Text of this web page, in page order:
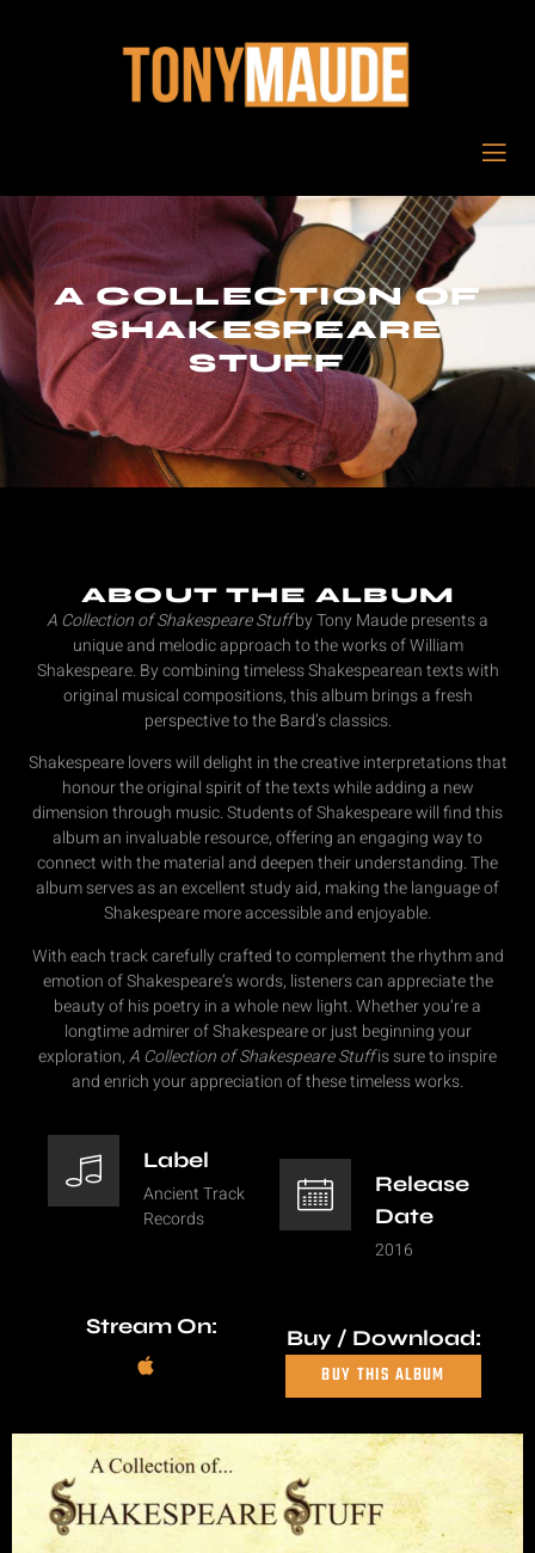
A COLLECTION OF
SHAKESPEARE
STUFF
ABOUT THE ALBUM
A Collection of Shakespeare Stuffby Tony Maude presents a
unique and melodic approach to the works of William
Shakespeare. By combining timeless Shakespearean texts with
original musical compositions, this album brings a fresh
perspective to the Bard’s classics.
Shakespeare lovers will delight in the creative interpretations that
honour the original spirit of the texts while adding a new
dimension through music. Students of Shakespeare will find this
album an invaluable resource, offering an engaging way to
connect with the material and deepen their understanding. The
album serves as an excellent study aid, making the language of
Shakespeare more accessible and enjoyable.
With each track carefully crafted to complement the rhythm and
emotion of Shakespeare’s words, listeners can appreciate the
beauty of his poetry in a whole new light. Whether you’re a
longtime admirer of Shakespeare or just beginning your
exploration,A Collection of Shakespeare Stuffis sure to inspire
and enrich your appreciation of these timeless works.
Label
Ancient Track
Records
Release
Date
2016
Stream On: Buy / Download:
BUY THIS ALBUM